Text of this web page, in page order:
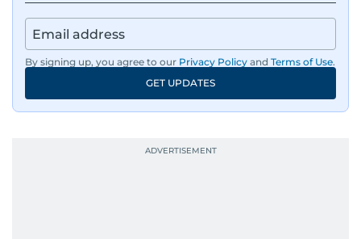
By signing up, you agree to our Privacy Policy and Terms of Use.
GET UPDATES